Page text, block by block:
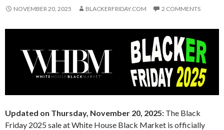
NOVEMBER 20, 2025 BLACKERFRIDAY.COM 2 COMMENTS
Updated on Thursday, November 20, 2025: The Black
Friday 2025 sale at White House Black Market is officially